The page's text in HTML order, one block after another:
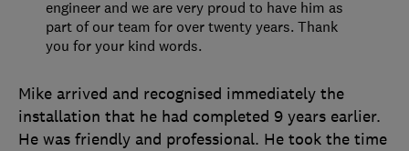
Mike arrived and recognised immediately the
installation that he had completed 9 years earlier.
He was friendly and professional. He took the time
engineer and we are very proud to have him as
part of our team for over twenty years. Thank
you for your kind words.